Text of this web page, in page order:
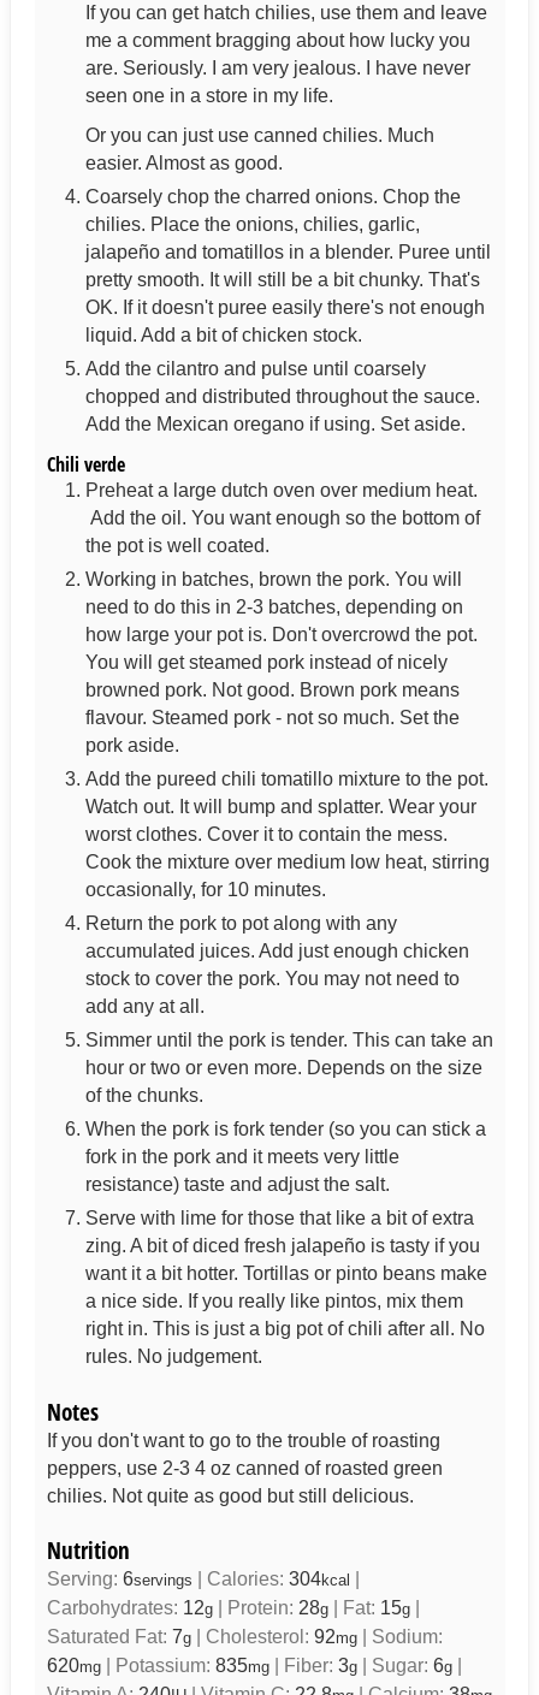
If you can get hatch chilies, use them and leave
me a comment bragging about how lucky you
are. Seriously. I am very jealous. I have never
seen one in a store in my life.
Or you can just use canned chilies. Much
easier. Almost as good.
Coarsely chop the charred onions. Chop the
chilies. Place the onions, chilies, garlic,
jalapeño and tomatillos in a blender. Puree until
pretty smooth. It will still be a bit chunky. That's
OK. If it doesn't puree easily there's not enough
liquid. Add a bit of chicken stock.
Add the cilantro and pulse until coarsely
chopped and distributed throughout the sauce.
Add the Mexican oregano if using. Set aside.
Chili verde
Preheat a large dutch oven over medium heat.
Add the oil. You want enough so the bottom of
the pot is well coated.
Working in batches, brown the pork. You will
need to do this in 2-3 batches, depending on
how large your pot is. Don't overcrowd the pot.
You will get steamed pork instead of nicely
browned pork. Not good. Brown pork means
flavour. Steamed pork - not so much. Set the
pork aside.
Add the pureed chili tomatillo mixture to the pot.
Watch out. It will bump and splatter. Wear your
worst clothes. Cover it to contain the mess.
Cook the mixture over medium low heat, stirring
occasionally, for 10 minutes.
Return the pork to pot along with any
accumulated juices. Add just enough chicken
stock to cover the pork. You may not need to
add any at all.
Simmer until the pork is tender. This can take an
hour or two or even more. Depends on the size
of the chunks.
When the pork is fork tender (so you can stick a
fork in the pork and it meets very little
resistance) taste and adjust the salt.
Serve with lime for those that like a bit of extra
zing. A bit of diced fresh jalapeño is tasty if you
want it a bit hotter. Tortillas or pinto beans make
a nice side. If you really like pintos, mix them
right in. This is just a big pot of chili after all. No
rules. No judgement.
Notes
If you don't want to go to the trouble of roasting
peppers, use 2-3 4 oz canned of roasted green
chilies. Not quite as good but still delicious.
Nutrition
Serving: 6servings Calories: 304kcal
Carbohydrates: 12g| Protein: 28g| Fat: 15g|
Saturated Fat: 7g| Cholesterol: 92mg| Sodium:
620mg| Potassium: 835mg| Fiber: 3g| Sugar: 6g|